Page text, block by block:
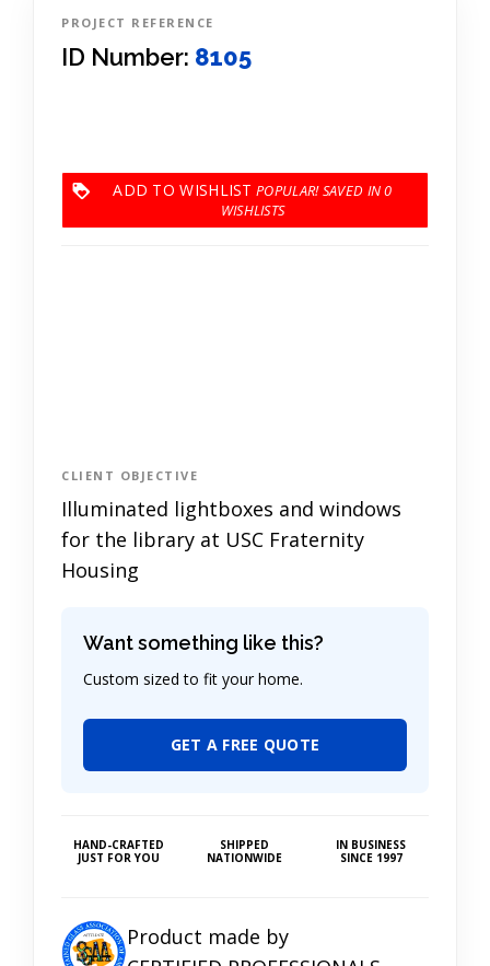
PROJECT REFERENCE
ID Number: 8105
ADD TO WISHLIST 0
CLIENT OBJECTIVE
Illuminated lightboxes and windows
for the library at USC Fraternity
Housing
Want something like this?
Custom sized to fit your home.
GET A FREE QUOTE
HAND-CRAFTED
JUST FOR YOU
SHIPPED
NATIONWIDE
IN BUSINESS
SINCE 1997
Product made by